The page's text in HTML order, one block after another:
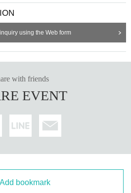
using the Web form
with friends
EVENT
Add bookmark